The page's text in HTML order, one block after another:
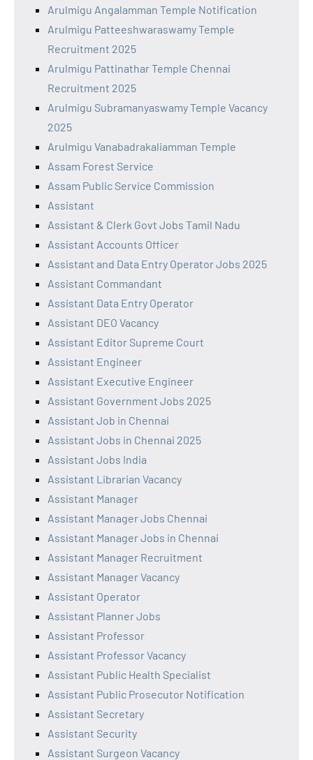
Arulmigu Angalamman Temple Notification
Arulmigu Patteeshwaraswamy Temple
Recruitment 2025
Arulmigu Pattinathar Temple Chennai
Recruitment 2025
Arulmigu Subramanyaswamy Temple Vacancy
2025
Arulmigu Vanabadrakaliamman Temple
Assam Forest Service
Assam Public Service Commission
Assistant
Assistant & Clerk Govt Jobs Tamil Nadu
Assistant Accounts Officer
Assistant and Data Entry Operator Jobs 2025
Assistant Commandant
Assistant Data Entry Operator
Assistant DEO Vacancy
Assistant Editor Supreme Court
Assistant Engineer
Assistant Executive Engineer
Assistant Government Jobs 2025
Assistant Job in Chennai
Assistant Jobs in Chennai 2025
Assistant Jobs India
Assistant Librarian Vacancy
Assistant Manager
Assistant Manager Jobs Chennai
Assistant Manager Jobs in Chennai
Assistant Manager Recruitment
Assistant Manager Vacancy
Assistant Operator
Assistant Planner Jobs
Assistant Professor
Assistant Professor Vacancy
Assistant Public Health Specialist
Assistant Public Prosecutor Notification
Assistant Secretary
Assistant Security
Assistant Surgeon Vacancy